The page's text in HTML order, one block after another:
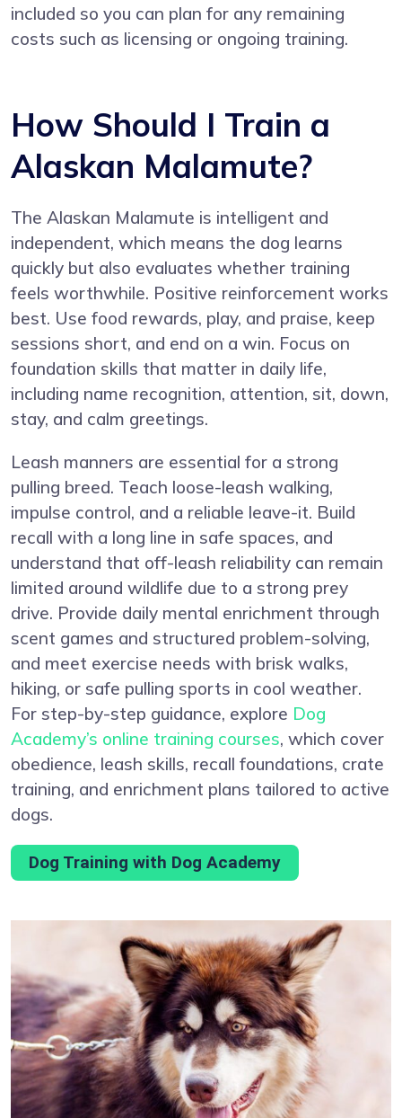
included so you can plan for any remaining
costs such as licensing or ongoing training.
How Should I Train a
Alaskan Malamute?
The Alaskan Malamute is intelligent and
independent, which means the dog learns
quickly but also evaluates whether training
feels worthwhile. Positive reinforcement works
best. Use food rewards, play, and praise, keep
sessions short, and end on a win. Focus on
foundation skills that matter in daily life,
including name recognition, attention, sit, down,
stay, and calm greetings.
Leash manners are essential for a strong
pulling breed. Teach loose-leash walking,
impulse control, and a reliable leave-it. Build
recall with a long line in safe spaces, and
understand that off-leash reliability can remain
limited around wildlife due to a strong prey
drive. Provide daily mental enrichment through
scent games and structured problem-solving,
and meet exercise needs with brisk walks,
hiking, or safe pulling sports in cool weather.
For step-by-step guidance, explore Dog
Academy’s online training courses, which cover
obedience, leash skills, recall foundations, crate
training, and enrichment plans tailored to active
dogs.
Dog Training with Dog Academy